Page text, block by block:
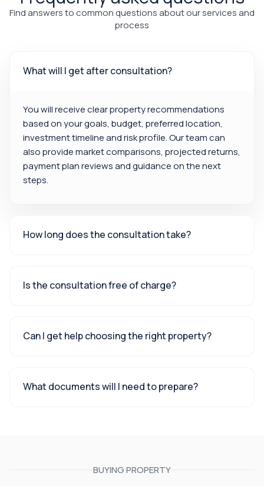
Find answers to common questions about our services and
process
What will I get after consultation?
You will receive clear property recommendations
based on your goals, budget, preferred location,
investment timeline and risk profile. Our team can
also provide market comparisons, projected returns,
payment plan reviews and guidance on the next
steps.
How long does the consultation take?
Is the consultation free of charge?
Can I get help choosing the right property?
What documents will I need to prepare?
BUYING PROPERTY